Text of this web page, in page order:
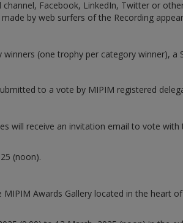
Facebook, LinkedIn, Twitter or
by web surfers of the Recording
(one trophy per category winner), a
to a vote by MIPIM registered
will receive an invitation email to vote
(noon).
Awards Gallery located in the heart